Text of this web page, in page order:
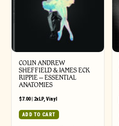
COLIN ANDREW
SHEFFIELD & JAMES ECK
RIPPIE ‎– ESSENTIAL
ANATOMIES
$7.00| 2xLP, Vinyl
ADD TO CART